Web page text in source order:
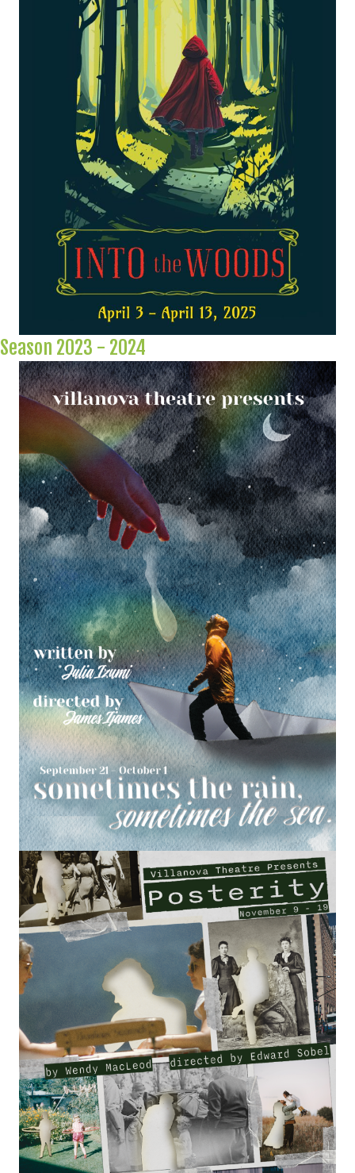
Season 2023 - 2024